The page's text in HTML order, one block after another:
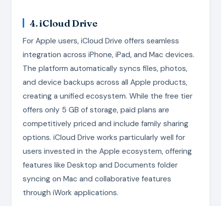
4. iCloud Drive
For Apple users, iCloud Drive offers seamless
integration across iPhone, iPad, and Mac devices.
The platform automatically syncs files, photos,
and device backups across all Apple products,
creating a unified ecosystem. While the free tier
offers only 5 GB of storage, paid plans are
competitively priced and include family sharing
options. iCloud Drive works particularly well for
users invested in the Apple ecosystem, offering
features like Desktop and Documents folder
syncing on Mac and collaborative features
through iWork applications.